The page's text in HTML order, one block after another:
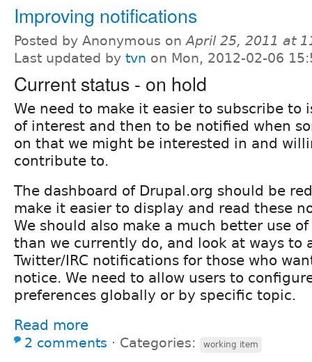
Improving notifications
Posted by Anonymous onApril 25, 2011 at
Last updated by tvn on Mon, 2012-02-06
Current status - on hold
We need to make it easier to subscribe to
of interest and then to be notified when
on that we might be interested in and
contribute to.
The dashboard of Drupal.org should be
make it easier to display and read these
We should also make a much better use
than we currently do, and look at ways to
Twitter/IRC notifications for those who
notice. We need to allow users to
preferences globally or by specific topic.
Read more
2 comments ⋅ Categories: working item